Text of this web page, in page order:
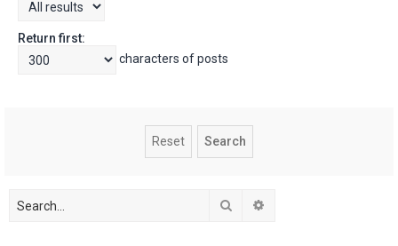
Return first:
characters of posts
Search